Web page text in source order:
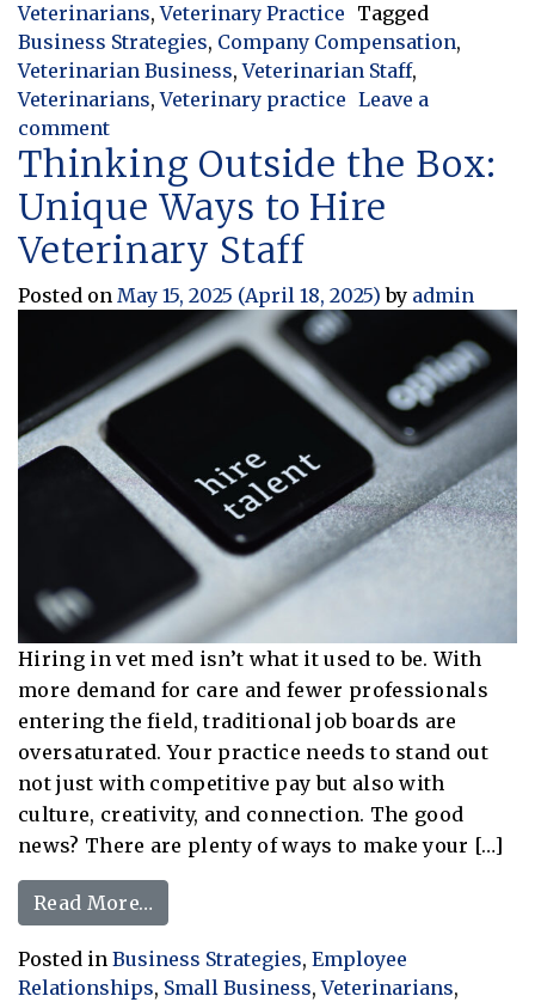
Veterinarians,Veterinary Practice Tagged
Business Strategies, Company Compensation,
Veterinarian Business,Veterinarian Staff,
Veterinarians,Veterinary practice Leave a
commenton Tips For Effectively Controlling Staff
Thinking Outside the Box:
Unique Ways to Hire
Veterinary Staff
Posted on May 15, 2025 (April 18, 2025)by admin
Hiring in vet med isn’t what it used to be. With
more demand for care and fewer professionals
entering the field, traditional job boards are
oversaturated. Your practice needs to stand out
not just with competitive pay but also with
culture, creativity, and connection. The good
news? There are plenty of ways to make your […]
Read More…
Posted in Business Strategies, Employee
Relationships, Small Business,Veterinarians,